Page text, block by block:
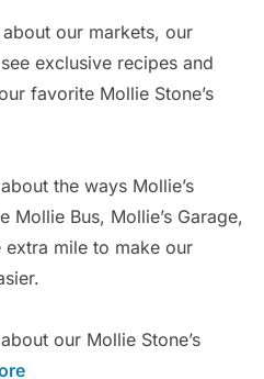
our markets, our
exclusive recipes and
favorite Mollie Stone’s
the ways Mollie’s
Mollie Bus, Mollie’s Garage,
mile to make our
our Mollie Stone’s